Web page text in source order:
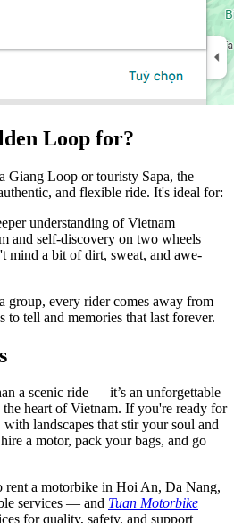
Loop for?
Giang Loop or touristy Sapa, the
and flexible ride. It's ideal for:
understanding of Vietnam
and self-discovery on two wheels
mind a bit of dirt, sweat, and awe-
group, every rider comes away from
tell and memories that last forever.
a scenic ride — it’s an unforgettable
heart of Vietnam. If you're ready for
landscapes that stir your soul and
a motor, pack your bags, and go
rent a motorbike in Hoi An, Da Nang,
services — and Tuan Motorbike
for quality, safety, and support